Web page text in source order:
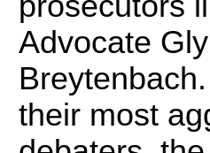
Advocate
Breytenbach.
their most